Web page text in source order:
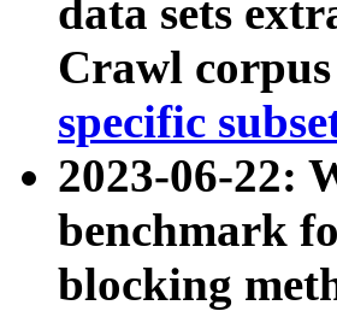
data sets
Crawl
specific
2023-06-22:
benchmark
blocking